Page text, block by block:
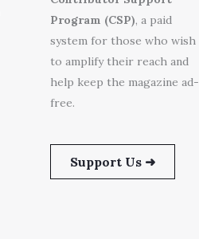
Program (CSP), a paid
system for those who wish
to amplify their reach and
help keep the magazine ad-
free.
Support Us ➜